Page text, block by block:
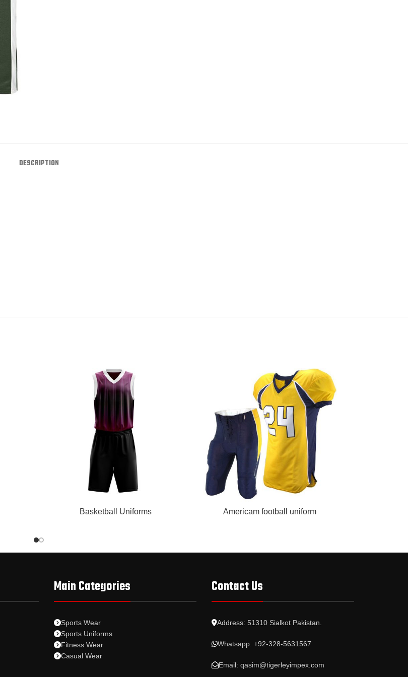
DESCRIPTION
READ MOREBasketball Uniforms READ MOREAmericam football uniform
Main Categories
Sports Wear
Sports Uniforms
Fitness Wear
Casual Wear
Contact Us
Address: 51310 Sialkot Pakistan.
Whatsapp: +92-328-5631567
Email: qasim@tigerleyimpex.com